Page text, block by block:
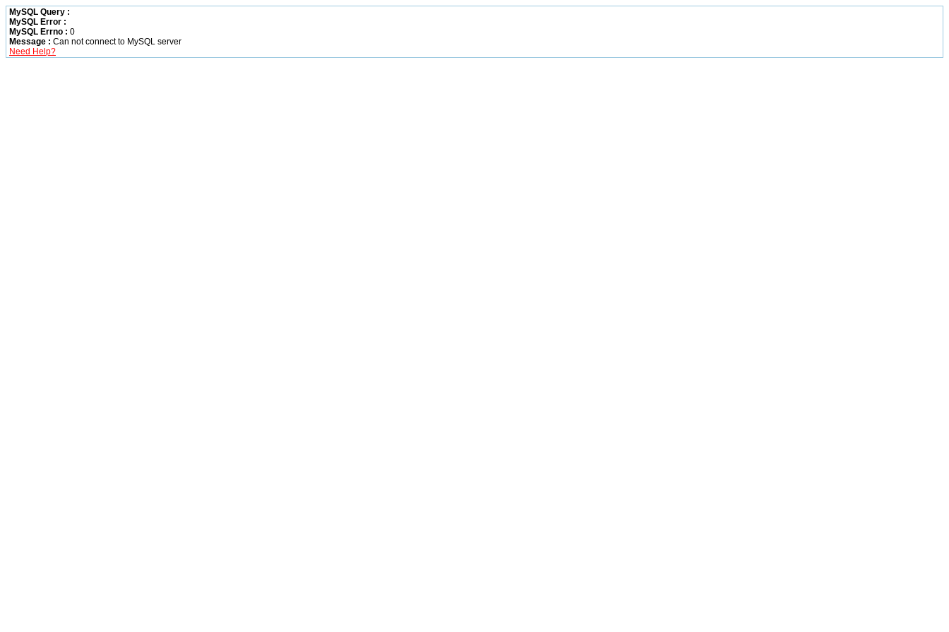
MySQL Query :
MySQL Error :
MySQL Errno : 0
Message : Can not connect to MySQL server
Need Help?